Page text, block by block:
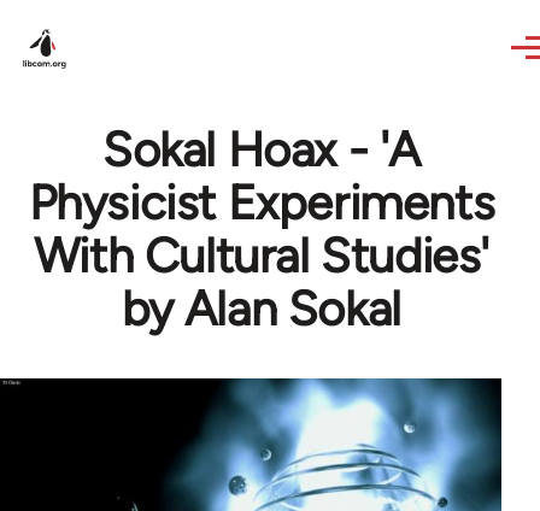
Sokal Hoax - 'A
Physicist Experiments
With Cultural Studies'
by Alan Sokal